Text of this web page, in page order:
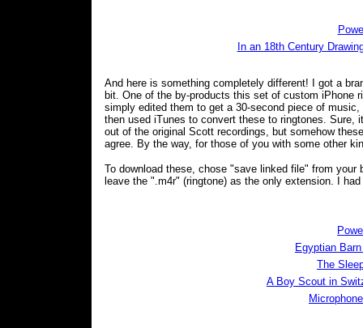
In an 18th Century
And here is something completely different! I got a
bit. One of the by-products this set of custom iPhone
simply edited them to get a 30-second piece of
then used iTunes to convert these to ringtones. Sure,
out of the original Scott recordings, but somehow
agree. By the way, for those of you with some other
To download these, chose "save linked file" from
leave the ".m4r" (ringtone) as the only extension. I
Egyptian
The
A Boy Scout in